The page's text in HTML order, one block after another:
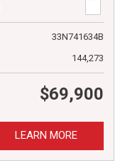
33N741634B
144,273
$69,900
LEARN MORE